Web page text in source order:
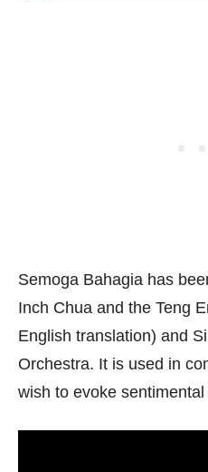
Semoga Bahagia has
Inch Chua and the Teng
English translation) and
Orchestra. It is used in
wish to evoke